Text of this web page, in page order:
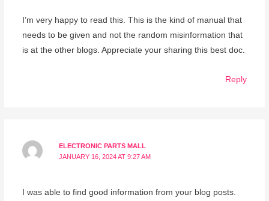
I’m very happy to read this. This is the kind of manual that
needs to be given and not the random misinformation that
is at the other blogs. Appreciate your sharing this best doc.
Reply
ELECTRONIC PARTS MALL
JANUARY 16, 2024 AT 9:27 AM
I was able to find good information from your blog posts.